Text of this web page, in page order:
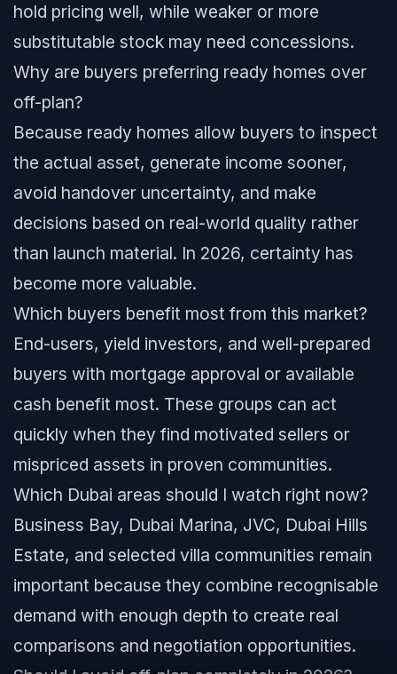
hold pricing well, while weaker or more
substitutable stock may need concessions.
Why are buyers preferring ready homes over
off-plan?
Because ready homes allow buyers to inspect
the actual asset, generate income sooner,
avoid handover uncertainty, and make
decisions based on real-world quality rather
than launch material. In 2026, certainty has
become more valuable.
Which buyers benefit most from this market?
End-users, yield investors, and well-prepared
buyers with mortgage approval or available
cash benefit most. These groups can act
quickly when they find motivated sellers or
mispriced assets in proven communities.
Which Dubai areas should I watch right now?
Business Bay, Dubai Marina, JVC, Dubai Hills
Estate, and selected villa communities remain
important because they combine recognisable
demand with enough depth to create real
comparisons and negotiation opportunities.